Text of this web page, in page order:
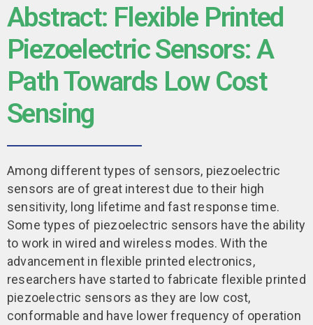
Abstract: Flexible Printed
Piezoelectric Sensors: A
Path Towards Low Cost
Sensing
Among different types of sensors, piezoelectric
sensors are of great interest due to their high
sensitivity, long lifetime and fast response time.
Some types of piezoelectric sensors have the ability
to work in wired and wireless modes. With the
advancement in flexible printed electronics,
researchers have started to fabricate flexible printed
piezoelectric sensors as they are low cost,
conformable and have lower frequency of operation